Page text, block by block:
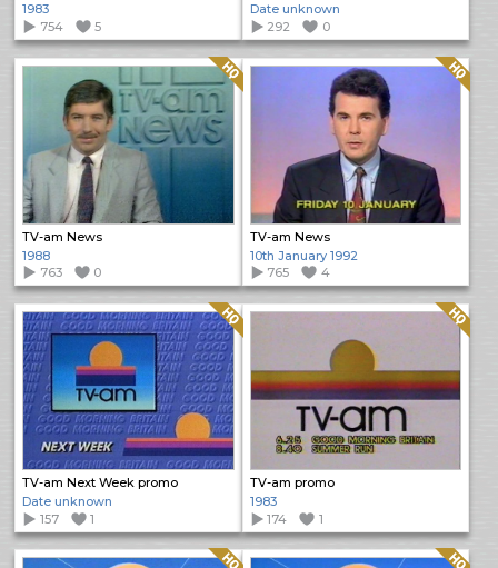
1983
754
5
Date unknown
292
0
TV-am News
Quality: HQ
1988
763
0
TV-am News
Quality: HQ
10th January 1992
765
4
TV-am Next Week promo
Quality: HQ
Date unknown
157
1
TV-am promo
Quality: HQ
1983
174
1
Quality: HQ Quality: HQ